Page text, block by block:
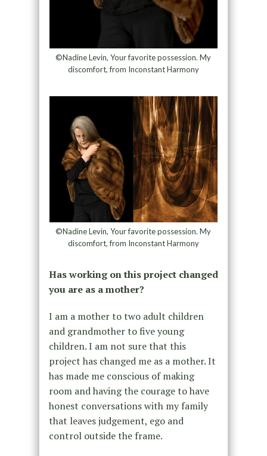
©Nadine Levin, Your favorite possession. My
discomfort, from Inconstant Harmony
©Nadine Levin, Your favorite possession. My
discomfort, from Inconstant Harmony
Has working on this project changed
you are as a mother?
I am a mother to two adult children
and grandmother to five young
children. I am not sure that this
project has changed me as a mother. It
has made me conscious of making
room and having the courage to have
honest conversations with my family
that leaves judgement, ego and
control outside the frame.